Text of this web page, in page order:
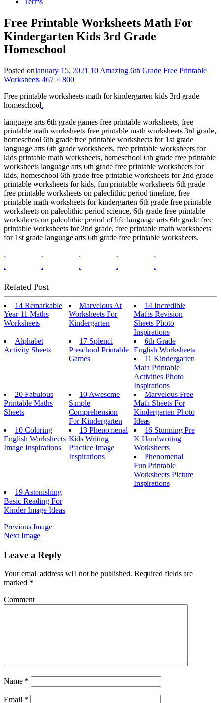
Terms
Free Printable Worksheets Math For
Kindergarten Kids 3rd Grade
Homeschool
Posted onJanuary 15, 2021 10 Amazing 6th Grade Free Printable
Worksheets 467 × 800
Free printable worksheets math for kindergarten kids 3rd grade
homeschool.
language arts 6th grade games free printable worksheets, free
printable math worksheets free printable math worksheets 3rd grade,
homeschool 6th grade free printable worksheets for 1st grade
language arts 6th grade worksheets, free printable worksheets for
kids printable math worksheets, homeschool 6th grade free printable
worksheets language arts 6th grade free printable worksheets for
kids, homeschool 6th grade free printable worksheets for 2nd grade
printable worksheets for kids, fun printable worksheets 6th grade
free printable worksheets on paleolithic period timeline, free
printable math worksheets for kindergarten 6th grade free printable
worksheets on paleolithic period science, 6th grade free printable
worksheets on paleolithic period of life language arts 6th grade free
printable worksheets for 2nd grade, free printable math worksheets
for 1st grade language arts 6th grade free printable worksheets.
.
. . .
.
.
. . . .
Related Post
14 Remarkable
Year 11 Maths
Worksheets
Marvelous At
Worksheets For
Kindergarten
14 Incredible
Maths Revision
Sheets Photo
Inspirations
Alphabet
Activity Sheets
17 Splendi
Preschool Printable
Games
6th Grade
English Worksheets
11 Kindergarten
Math Printable
Activities Photo
Inspirations
20 Fabulous
Printable Maths
Sheets
10 Awesome
Simple
Comprehension
For Kindergarten
Marvelous Free
Math Sheets For
Kindergarten Photo
Ideas
10 Coloring
English Worksheets
Image Inspirations
13 Phenomenal
Kids Writing
Practice Image
Inspirations
16 Stunning Pre
K Handwriting
Worksheets
Phenomenal
Fun Printable
Worksheets Picture
Inspirations
19 Astonishing
Basic Reading For
Kinder Image Ideas
Previous Image
Next Image
Leave a Reply
Your email address will not be published. Required fields are
marked *
Comment
Name *
Email *